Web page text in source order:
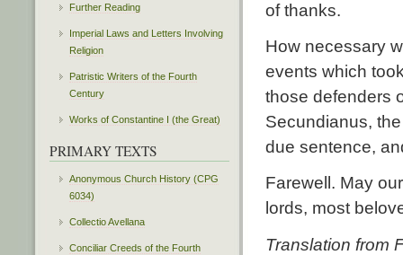
of thanks.
How necessary
events which
those defenders
Secundianus,
due sentence,
Farewell. May
lords, most
Translation from
Further Reading
Imperial Laws and Letters Involving
Religion
Patristic Writers of the Fourth
Century
Works of Constantine I (the Great)
PRIMARY TEXTS
Anonymous Church History (CPG
6034)
Collectio Avellana
Conciliar Creeds of the Fourth